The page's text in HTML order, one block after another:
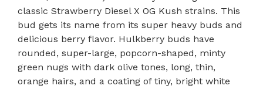
classic Strawberry Diesel X OG Kush strains. This
bud gets its name from its super heavy buds and
delicious berry flavor. Hulkberry buds have
rounded, super-large, popcorn-shaped, minty
green nugs with dark olive tones, long, thin,
orange hairs, and a coating of tiny, bright white